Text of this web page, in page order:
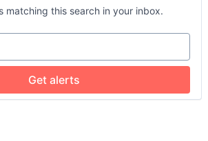
matching this search in your inbox.
Get alerts